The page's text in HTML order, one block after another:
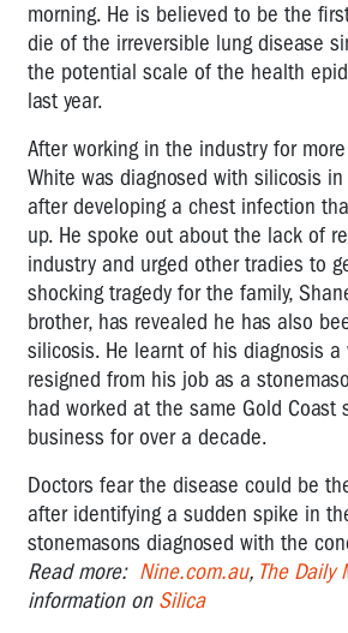
morning. He is believed to be the
die of the irreversible lung disease
the potential scale of the health
last year.
After working in the industry for
White was diagnosed with silicosis
after developing a chest infection
up. He spoke out about the lack of
industry and urged other tradies to
shocking tragedy for the family,
brother, has revealed he has also
silicosis. He learnt of his diagnosis a
resigned from his job as a
had worked at the same Gold Coast
business for over a decade.
Doctors fear the disease could be
after identifying a sudden spike in
stonemasons diagnosed with the
Read more: Nine.com.au, The Daily
information on Silica